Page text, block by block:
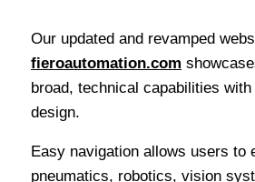
Our updated and revamped
fieroautomation.com
broad, technical capabilities
design.
Easy navigation allows users to
pneumatics, robotics, vision